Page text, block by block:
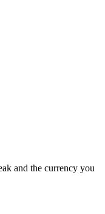
and the currency you